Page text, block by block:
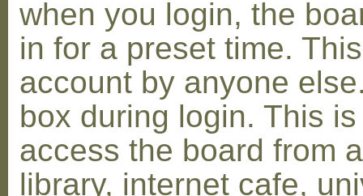
when you login, the
in for a preset time.
account by anyone
box during login. This
access the board from
library, internet cafe,